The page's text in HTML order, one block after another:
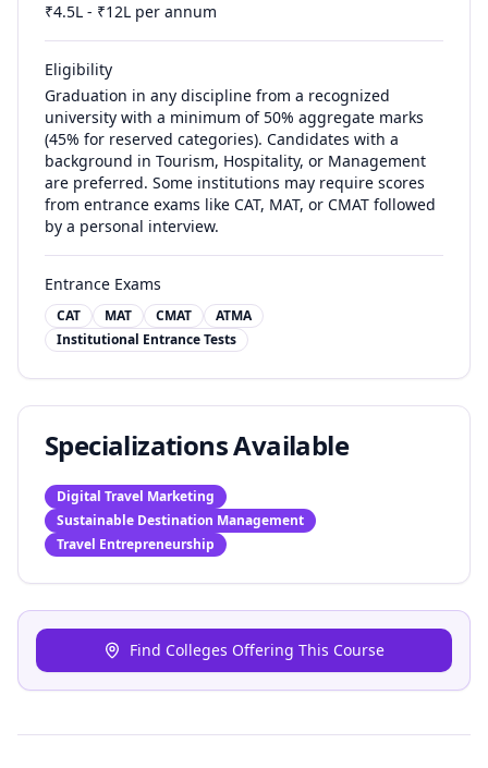
₹4.5L - ₹12L per annum
Eligibility
Graduation in any discipline from a recognized
university with a minimum of 50% aggregate marks
(45% for reserved categories). Candidates with a
background in Tourism, Hospitality, or Management
are preferred. Some institutions may require scores
from entrance exams like CAT, MAT, or CMAT followed
by a personal interview.
Entrance Exams
CAT MAT CMAT
ATMA
Institutional Entrance Tests
Specializations Available
Digital Travel Marketing
Sustainable Destination Management
Travel Entrepreneurship
Find Colleges Offering This Course